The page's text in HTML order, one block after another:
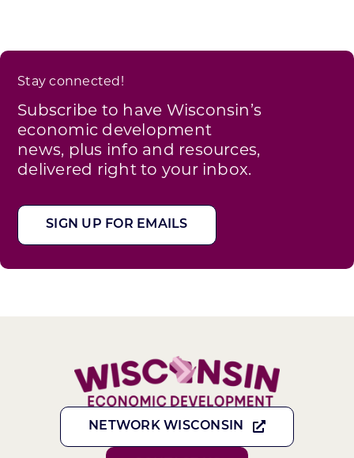
Stay connected!
Subscribe to have Wisconsin’s
economic development
news, plus info and resources,
delivered right to your inbox.
SIGN UP FOR EMAILS
NETWORK WISCONSIN